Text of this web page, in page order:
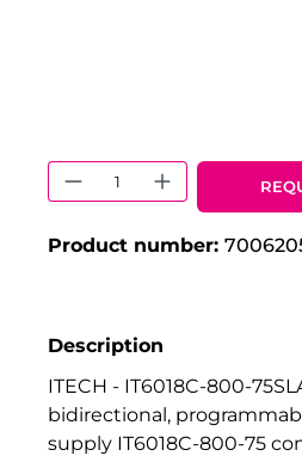
Product
Product number:
Description
ITECH - IT6018C-800-
bidirectional,
supply IT6018C-800-75